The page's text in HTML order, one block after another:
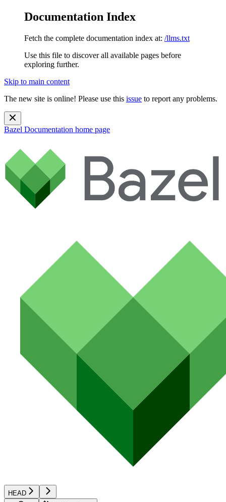
Documentation Index
Fetch the complete documentation index at: /llms.txt
Use this file to discover all available pages before
exploring further.
Skip to main content
The new site is online! Please use this issue to report any problems.
Bazel Documentation home page
HEAD